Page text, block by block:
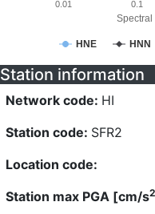
Spectral
HNE HNN
0.01 0.1
Station information
Network code: HI
Station code: SFR2
Location code:
Station max PGA [cm/s2